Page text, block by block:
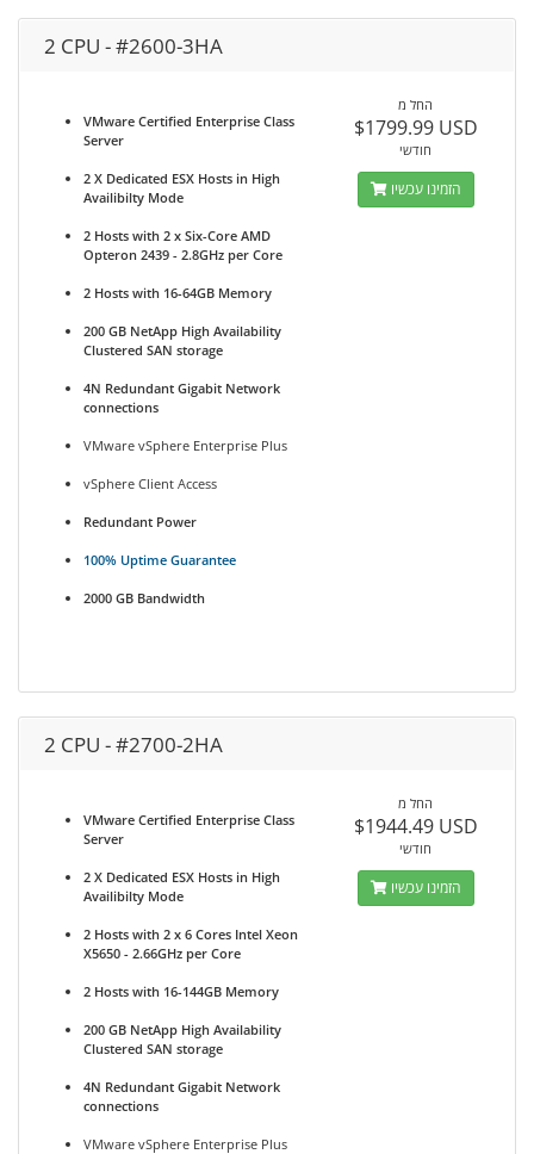
2 CPU - #2600-3HA
VMware Certified Enterprise Class
Server
2 X Dedicated ESX Hosts in High
Availibilty Mode
2 Hosts with 2 x Six-Core AMD
Opteron 2439 - 2.8GHz per Core
2 Hosts with 16-64GB Memory
200 GB NetApp High Availability
Clustered SAN storage
4N Redundant Gigabit Network
connections
VMware vSphere Enterprise Plus
vSphere Client Access
Redundant Power
100% Uptime Guarantee
2000 GB Bandwidth
החל מ
$1799.99 USD
חודשי
הזמינו עכשיו
2 CPU - #2700-2HA
VMware Certified Enterprise Class
Server
2 X Dedicated ESX Hosts in High
Availibilty Mode
2 Hosts with 2 x 6 Cores Intel Xeon
X5650 - 2.66GHz per Core
2 Hosts with 16-144GB Memory
200 GB NetApp High Availability
Clustered SAN storage
4N Redundant Gigabit Network
connections
VMware vSphere Enterprise Plus
החל מ
$1944.49 USD
חודשי
הזמינו עכשיו